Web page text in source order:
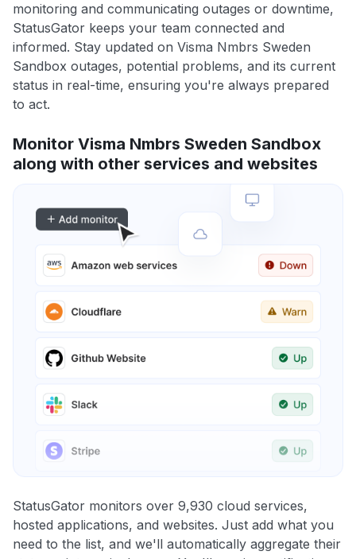
monitoring and communicating outages or downtime,
StatusGator keeps your team connected and
informed. Stay updated on Visma Nmbrs Sweden
Sandbox outages, potential problems, and its current
status in real-time, ensuring you're always prepared
to act.
Monitor Visma Nmbrs Sweden Sandbox
along with other services and websites
StatusGator monitors over 9,930 cloud services,
hosted applications, and websites. Just add what you
need to the list, and we'll automatically aggregate their